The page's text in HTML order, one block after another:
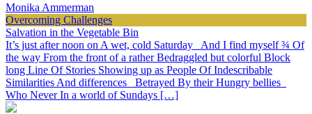
Monika Ammerman
Overcoming Challenges
Salvation in the Vegetable Bin
It’s just after noon on A wet, cold Saturday And I find myself ¾ Of
the way From the front of a rather Bedraggled but colorful Block
long Line Of Stories Showing up as People Of Indescribable
Similarities And differences Betrayed By their Hungry bellies
Who Never In a world of Sundays […]